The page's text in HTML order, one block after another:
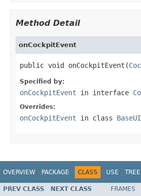
Method Detail
onCockpitEvent
public void onCockpitEvent(
Specified by:
onCockpitEvent in interface
Overrides:
onCockpitEvent in class
OVERVIEW PACKAGE CLASS USE TREE
PREV CLASS NEXT CLASS FRAMES